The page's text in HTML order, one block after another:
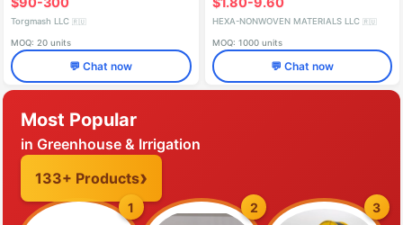
Torgmash LLC 🇷🇺
MOQ: 20 units
💬 Chat now
HEXA-NONWOVEN MATERIALS LLC 🇷🇺
MOQ: 1000 units
💬 Chat now
Most Popular
in Greenhouse & Irrigation
133+ Products
1 2 3